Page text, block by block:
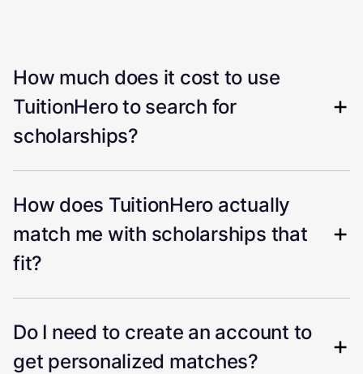
How much does it cost to use
TuitionHero to search for
scholarships?
How does TuitionHero actually
match me with scholarships that
fit?
Do I need to create an account to
get personalized matches?